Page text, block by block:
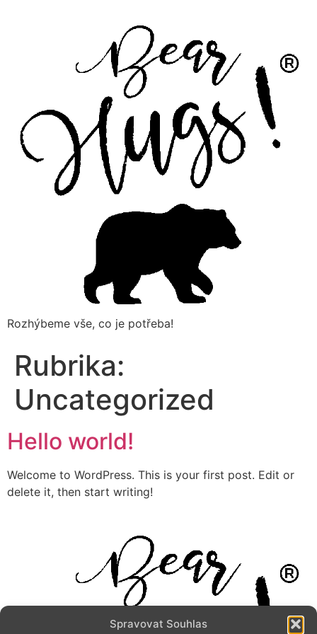
Spravovat Souhlas
Rozhýbeme vše, co je potřeba!
Rubrika:
Uncategorized
Hello world!
Welcome to WordPress. This is your first post. Edit or
delete it, then start writing!